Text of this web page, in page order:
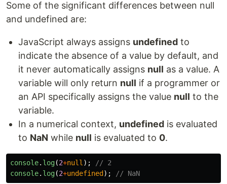
Some of the significant differences between null
and undefined are:
JavaScript always assigns undefined to
indicate the absence of a value by default, and
it never automatically assigns null as a value. A
variable will only return null if a programmer or
an API specifically assigns the value null to the
variable.
In a numerical context, undefined is evaluated
to NaN while null is evaluated to 0.
console. log(2+null );
// 2
console. log(2+undefined ); // NaN